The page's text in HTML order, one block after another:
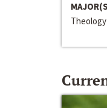
Theology